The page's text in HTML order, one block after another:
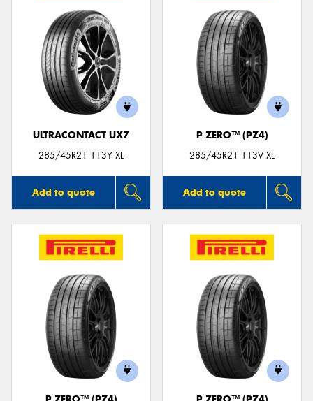
ULTRACONTACT UX7
285/45R21 113Y XL
Add to quote
P ZERO™ (PZ4)
285/45R21 113V XL
Add to quote